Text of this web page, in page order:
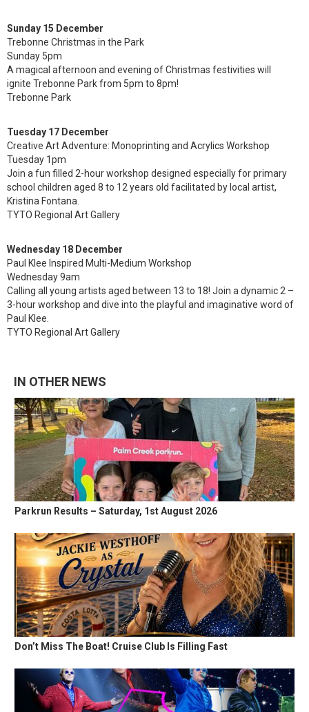
Sunday 15 December
Trebonne Christmas in the Park
Sunday 5pm
A magical afternoon and evening of Christmas festivities will
ignite Trebonne Park from 5pm to 8pm!
Trebonne Park
Tuesday 17 December
Creative Art Adventure: Monoprinting and Acrylics Workshop
Tuesday 1pm
Join a fun filled 2-hour workshop designed especially for primary
school children aged 8 to 12 years old facilitated by local artist,
Kristina Fontana.
TYTO Regional Art Gallery
Wednesday 18 December
Paul Klee Inspired Multi-Medium Workshop
Wednesday 9am
Calling all young artists aged between 13 to 18! Join a dynamic 2 –
3-hour workshop and dive into the playful and imaginative word of
Paul Klee.
TYTO Regional Art Gallery
IN OTHER NEWS
Parkrun Results – Saturday, 1st August 2026
Don’t Miss The Boat! Cruise Club Is Filling Fast